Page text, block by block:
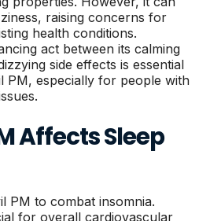
raising concerns for
health conditions.
act between its calming
side effects is essential
PM, especially for people with
Affects Sleep
PM to combat insomnia.
for overall cardiovascular